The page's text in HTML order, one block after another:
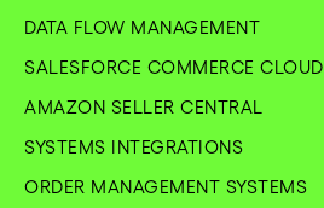
DATA FLOW MANAGEMENT
SALESFORCE COMMERCE CLOUD
AMAZON SELLER CENTRAL
SYSTEMS INTEGRATIONS
ORDER MANAGEMENT SYSTEMS